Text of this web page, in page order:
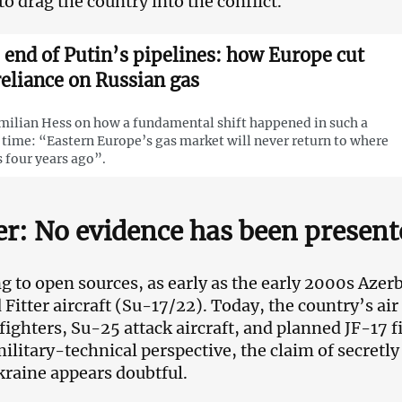
end of Putin’s pipelines: how Europe cut
on Russian gas
Hess on how a fundamental shift happened in such a
“Eastern Europe’s gas market will never return to where
four years ago”.
No evidence has been
to open sources, as early as the early 2000s
Fitter aircraft (Su-17/22). Today, the country’s
Su-25 attack aircraft, and planned JF-17
technical perspective, the claim of
appears doubtful.